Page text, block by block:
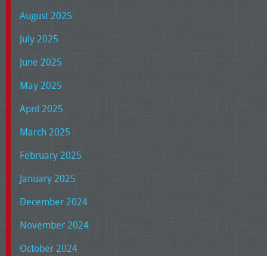
August 2025
July 2025
June 2025
May 2025
April 2025
March 2025
February 2025
January 2025
December 2024
November 2024
October 2024